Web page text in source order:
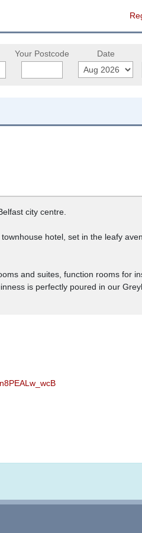
Your Postcode Date
city centre.
hotel, set in the leafy
and suites, function rooms for
is perfectly poured in our